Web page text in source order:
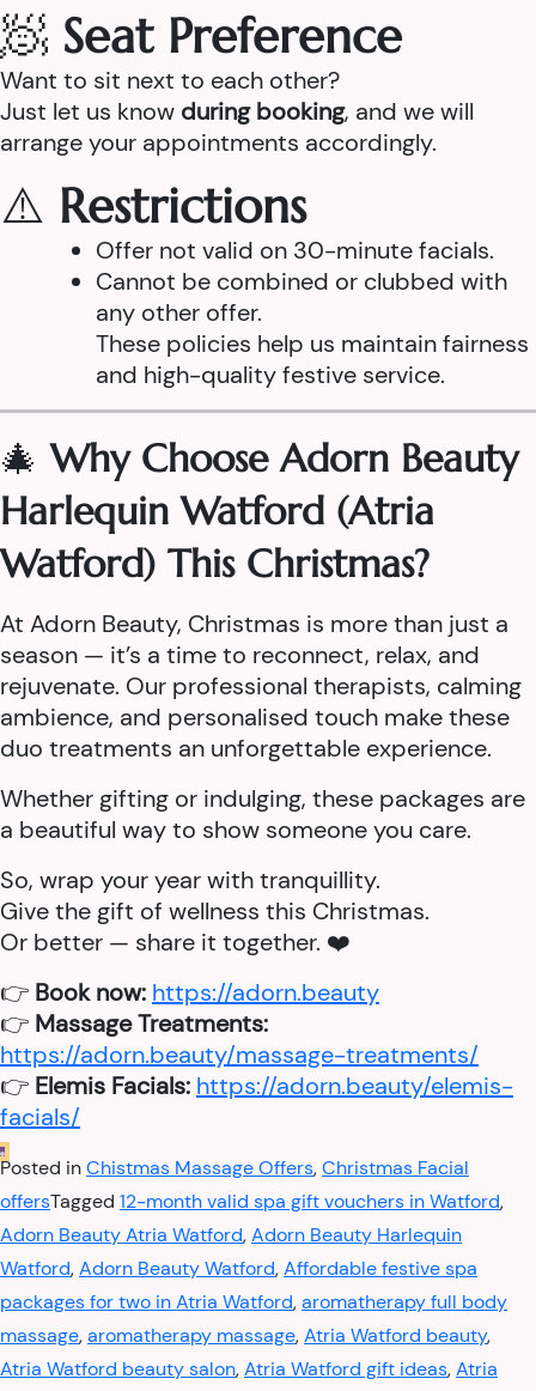
🧖 Seat Preference
Want to sit next to each other?
Just let us know during booking, and we will
arrange your appointments accordingly.
⚠️ Restrictions
Offer not valid on 30-minute facials.
Cannot be combined or clubbed with
any other offer.
These policies help us maintain fairness
and high-quality festive service.
🎄Why Choose Adorn Beauty
Harlequin Watford (Atria
Watford) This Christmas?
At Adorn Beauty, Christmas is more than just a
season — it’s a time to reconnect, relax, and
rejuvenate. Our professional therapists, calming
ambience, and personalised touch make these
duo treatments an unforgettable experience.
Whether gifting or indulging, these packages are
a beautiful way to show someone you care.
So, wrap your year with tranquillity.
Give the gift of wellness this Christmas.
Or better — share it together. ❤️
👉 Book now: https://adorn.beauty
👉 Massage Treatments:
https://adorn.beauty/massage-treatments/
👉 Elemis Facials: https://adorn.beauty/elemis-
facials/
Posted inChistmas Massage Offers,Christmas Facial
offersTagged 12-month valid spa gift vouchers in Watford,
Adorn Beauty Atria Watford,Adorn Beauty Harlequin
Watford,Adorn Beauty Watford,Affordable festive spa
packages for two in Atria Watford,aromatherapy full body
massage,aromatherapy massage,Atria Watford beauty,
Atria Watford beauty salon,Atria Watford gift ideas,Atria